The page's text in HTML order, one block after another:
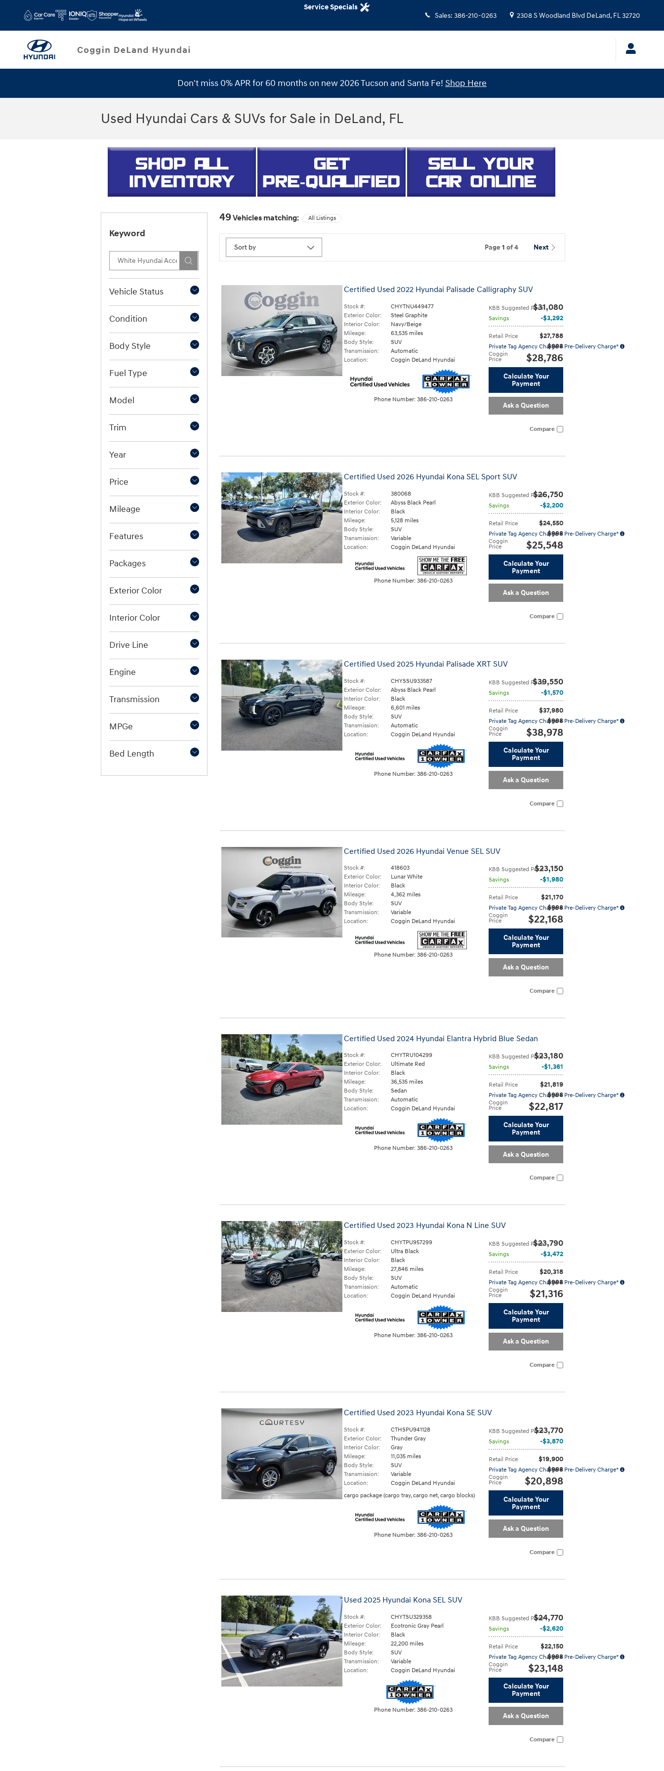
Sales: 386-210-0263 2308 S Woodland Blvd DeLand, FL32720
Service Specials
Don't miss 0% APR for 60 months on new 2026 Tucson and Santa Fe! Shop Here
Used Hyundai Cars & SUVs for Sale in DeLand, FL
Keyword
Vehicle Status
Condition
Body Style
Fuel Type
Model
Trim
Year
Price
Mileage
Features
Packages
Exterior Color
Interior Color
Drive Line
Engine
Transmission
MPGe
Bed Length
49Vehicles matching: All Listings
Page1 of 4 Next
Certified Used 2022 Hyundai Palisade Calligraphy SUV
KBB Suggested Price$31,080
Savings $3,292
Retail Price $27,788
Private Tag Agency Charge + Pre-Delivery Charge*
$998
Coggin
Price $28,786
Calculate Your
Payment
Ask a Question
Stock #:
CHYTNU449477
Exterior Color:
Steel Graphite
Interior Color:
Navy/Beige
Mileage:
63,535 miles
Body Style:
SUV
Transmission:
Automatic
Location:
Coggin DeLand Hyundai
Phone Number: 386-210-0263
Compare
Certified Used 2026 Hyundai Kona SEL Sport SUV
KBB Suggested Price$26,750
Savings $2,200
Retail Price $24,550
Private Tag Agency Charge + Pre-Delivery Charge*
$998
Coggin
Price $25,548
Calculate Your
Payment
Ask a Question
Stock #:
380068
Exterior Color:
Abyss Black Pearl
Interior Color:
Black
Mileage:
5,128 miles
Body Style:
SUV
Transmission:
Variable
Location:
Coggin DeLand Hyundai
Phone Number: 386-210-0263
Compare
Certified Used 2025 Hyundai Palisade XRT SUV
KBB Suggested Price$39,550
Savings $1,570
Retail Price $37,980
Private Tag Agency Charge + Pre-Delivery Charge*
$998
Coggin
Price $38,978
Calculate Your
Payment
Ask a Question
Stock #:
CHYSSU933587
Exterior Color:
Abyss Black Pearl
Interior Color:
Black
Mileage:
6,601 miles
Body Style:
SUV
Transmission:
Automatic
Location:
Coggin DeLand Hyundai
Phone Number: 386-210-0263
Compare
Certified Used 2026 Hyundai Venue SEL SUV
KBB Suggested Price$23,150
Savings $1,980
Retail Price $21,170
Private Tag Agency Charge + Pre-Delivery Charge*
$998
Coggin
Price $22,168
Calculate Your
Payment
Ask a Question
Stock #:
418603
Exterior Color:
Lunar White
Interior Color:
Black
Mileage:
4,362 miles
Body Style:
SUV
Transmission:
Variable
Location:
Coggin DeLand Hyundai
Phone Number: 386-210-0263
Compare
Certified Used 2024 Hyundai Elantra Hybrid Blue Sedan
KBB Suggested Price$23,180
Savings $1,361
Retail Price $21,819
Private Tag Agency Charge + Pre-Delivery Charge*
$998
Coggin
Price $22,817
Calculate Your
Payment
Ask a Question
Stock #:
CHYTRU104299
Exterior Color:
Ultimate Red
Interior Color:
Black
Mileage:
36,535 miles
Body Style:
Sedan
Transmission:
Automatic
Location:
Coggin DeLand Hyundai
Phone Number: 386-210-0263
Compare
Certified Used 2023 Hyundai Kona N Line SUV
KBB Suggested Price$23,790
Savings $3,472
Retail Price $20,318
Private Tag Agency Charge + Pre-Delivery Charge*
$998
Coggin
Price $21,316
Calculate Your
Payment
Ask a Question
Stock #:
CHYTPU957299
Exterior Color:
Ultra Black
Interior Color:
Black
Mileage:
27,846 miles
Body Style:
SUV
Transmission:
Automatic
Location:
Coggin DeLand Hyundai
Phone Number: 386-210-0263
Compare
Certified Used 2023 Hyundai Kona SE SUV
KBB Suggested Price$23,770
Savings $3,870
Retail Price $19,900
Private Tag Agency Charge + Pre-Delivery Charge*
$998
Coggin
Price $20,898
Calculate Your
Payment
Ask a Question
Stock #:
CTHSPU941128
Exterior Color:
Thunder Gray
Interior Color:
Gray
Mileage:
11,035 miles
Body Style:
SUV
Transmission:
Variable
Location:
Coggin DeLand Hyundai
cargo package (cargo tray,cargo net,cargo blocks)
Phone Number: 386-210-0263
Compare
Used 2025 Hyundai Kona SEL SUV
KBB Suggested Price$24,770
Savings $2,620
Retail Price $22,150
Private Tag Agency Charge + Pre-Delivery Charge*
$998
Coggin
Price $23,148
Calculate Your
Payment
Ask a Question
Stock #:
CHYTSU329358
Exterior Color:
Ecotronic Gray Pearl
Interior Color:
Black
Mileage:
22,200 miles
Body Style:
SUV
Transmission:
Variable
Location:
Coggin DeLand Hyundai
Phone Number: 386-210-0263
Compare